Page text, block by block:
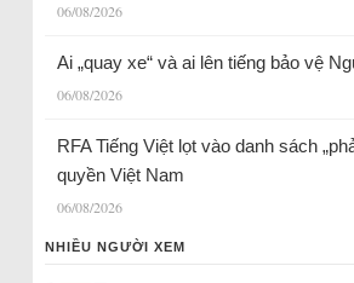
06/08/2026
Ai „quay xe“ và ai lên tiếng bảo vệ
06/08/2026
RFA Tiếng Việt lọt vào danh sách
quyền Việt Nam
06/08/2026
NHIỀU NGƯỜI XEM